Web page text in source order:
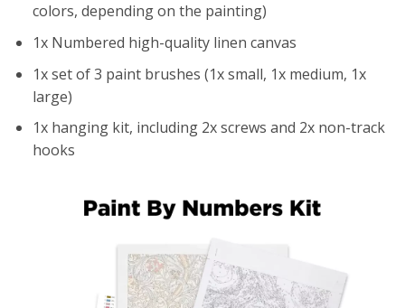
colors, depending on the painting)
1x Numbered high-quality linen canvas
1x set of 3 paint brushes (1x small, 1x medium, 1x
large)
1x hanging kit, including 2x screws and 2x non-track
hooks